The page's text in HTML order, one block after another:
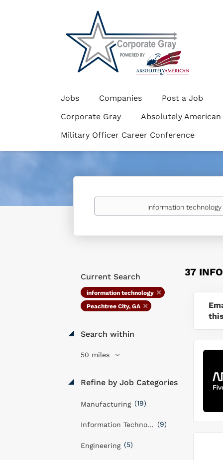
Jobs Companies Post a Job
Corporate Gray
Absolutely American
Military Officer Career Conference
Keywords
37
Current Search
information technology
Peachtree City, GA
Search within
50 miles
Refine by Job Categories
Manufacturing (19)
Information Technology (9)
Engineering (5)
this